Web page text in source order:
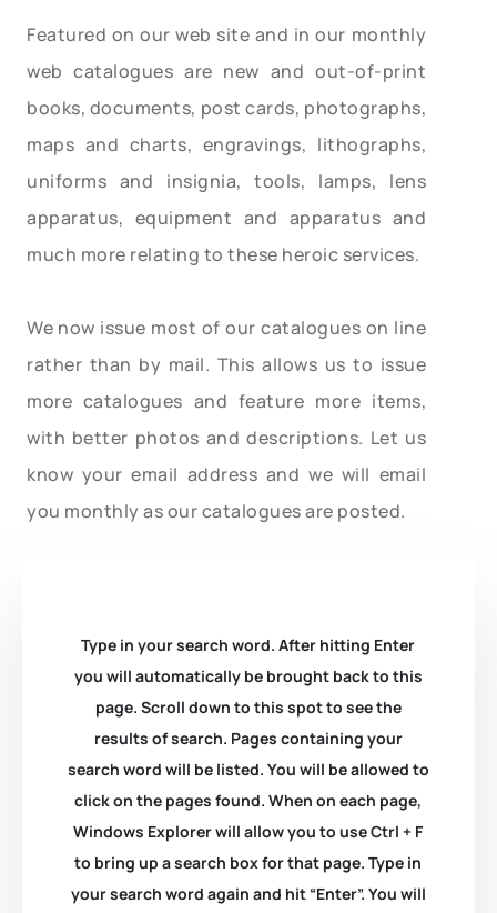
Featured on our web site and in our monthly
web catalogues are new and out-of-print
books, documents, post cards, photographs,
maps and charts, engravings, lithographs,
uniforms and insignia, tools, lamps, lens
apparatus, equipment and apparatus and
much more relating to these heroic services.
We now issue most of our catalogues on line
rather than by mail. This allows us to issue
more catalogues and feature more items,
with better photos and descriptions. Let us
know your email address and we will email
you monthly as our catalogues are posted.
Type in your search word. After hitting Enter
you will automatically be brought back to this
page. Scroll down to this spot to see the
results of search. Pages containing your
search word will be listed. You will be allowed to
click on the pages found. When on each page,
Windows Explorer will allow you to use Ctrl + F
to bring up a search box for that page. Type in
your search word again and hit “Enter”. You will